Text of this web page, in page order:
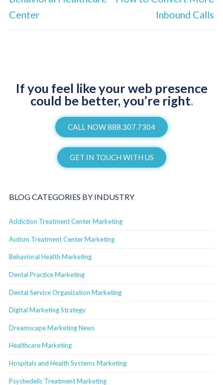
Center
Inbound Calls
If you feel like your web presence
could be better, you’re right.
CALL NOW 888.307.7304
GET IN TOUCH WITH US
BLOG CATEGORIES BY INDUSTRY
Addiction Treatment Center Marketing
Autism Treatment Center Marketing
Behavioral Health Marketing
Dental Practice Marketing
Dental Service Organization Marketing
Digital Marketing Strategy
Dreamscape Marketing News
Healthcare Marketing
Hospitals and Health Systems Marketing
Psychedelic Treatment Marketing